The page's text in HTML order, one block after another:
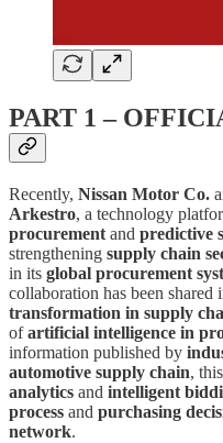
PART 1 –
Recently, Nissan Motor Co.
Arkestro, a technology
procurement and predictive
strengthening supply chain
in its global procurement
collaboration has been shared
transformation in supply
ofartificial intelligence in
information published by
automotive supply chain,
analytics and intelligent
process and purchasing
network.